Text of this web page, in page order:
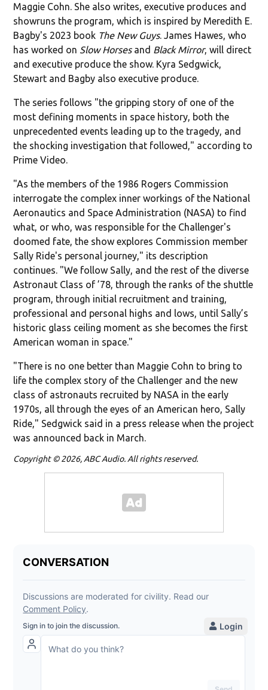
Maggie Cohn. She also writes, executive produces and
showruns the program, which is inspired by Meredith E.
Bagby's 2023 book The New Guys. James Hawes, who
has worked on Slow Horsesand Black Mirror, will direct
and executive produce the show. Kyra Sedgwick,
Stewart and Bagby also executive produce.
The series follows "the gripping story of one of the
most defining moments in space history, both the
unprecedented events leading up to the tragedy, and
the shocking investigation that followed," according to
Prime Video.
"As the members of the 1986 Rogers Commission
interrogate the complex inner workings of the National
Aeronautics and Space Administration (NASA) to find
what, or who, was responsible for the Challenger's
doomed fate, the show explores Commission member
Sally Ride's personal journey," its description
continues. "We follow Sally, and the rest of the diverse
Astronaut Class of ’78, through the ranks of the shuttle
program, through initial recruitment and training,
professional and personal highs and lows, until Sally’s
historic glass ceiling moment as she becomes the first
American woman in space."
"There is no one better than Maggie Cohn to bring to
life the complex story of the Challenger and the new
class of astronauts recruited by NASA in the early
1970s, all through the eyes of an American hero, Sally
Ride," Sedgwick said in a press release when the project
was announced back in March.
Copyright © 2026, ABC Audio. All rights reserved.